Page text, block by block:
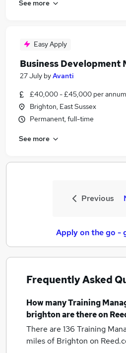
See more
Easy Apply
Business Development
27 July byAvanti
£40,000 - £45,000 per annum
Brighton, East Sussex
Permanent, full-time
See more
Previous
Apply on the go -
Frequently Asked
How manyTraining
brightonare there on
There are 136 Training
miles of Brighton on